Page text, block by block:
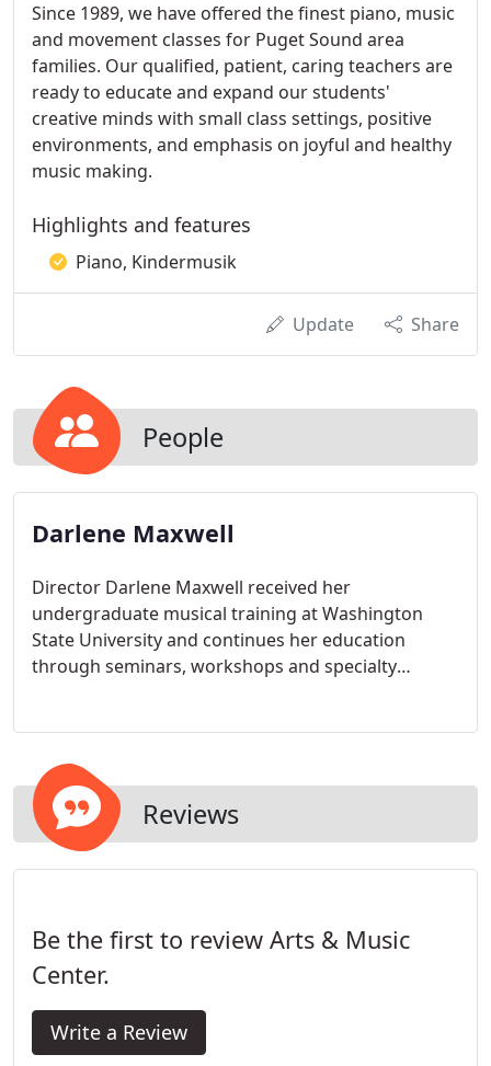
Since 1989, we have offered the finest piano, music
and movement classes for Puget Sound area
families. Our qualified, patient, caring teachers are
ready to educate and expand our students'
creative minds with small class settings, positive
environments, and emphasis on joyful and healthy
music making.
Highlights and features
Piano, Kindermusik
Update Share
People
Darlene Maxwell
Director Darlene Maxwell received her
undergraduate musical training at Washington
State University and continues her education
through seminars, workshops and specialty
techniques for young children through adults. The
curricula offered at Arts & Music Center is a
culmination of 40 years of teaching experience.
Reviews
Be the first to review Arts & Music
Center.
Write a Review